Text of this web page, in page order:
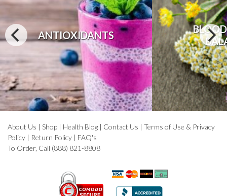
ANTIOXIDANTS
About Us | Shop | Health Blog | Contact Us | Terms of Use & Privacy
Policy | Return Policy | FAQ's
To Order, Call (888) 821-8808